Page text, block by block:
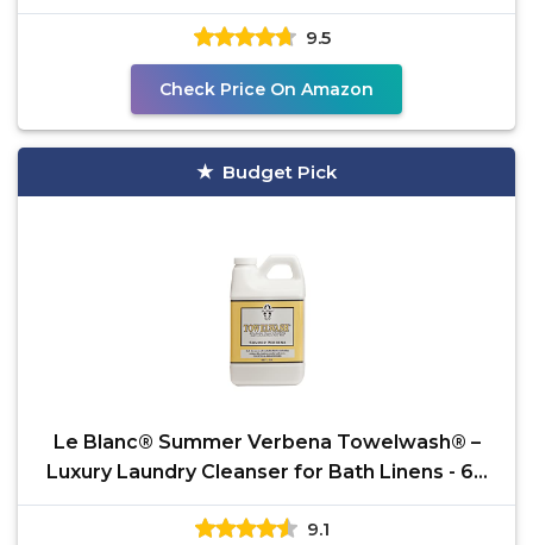
Detergent, 166.5 Fl
9.5
Check Price On Amazon
Budget Pick
Le Blanc® Summer Verbena Towelwash® –
Luxury Laundry Cleanser for Bath Linens - 64
OZ. (1 Pack)
9.1